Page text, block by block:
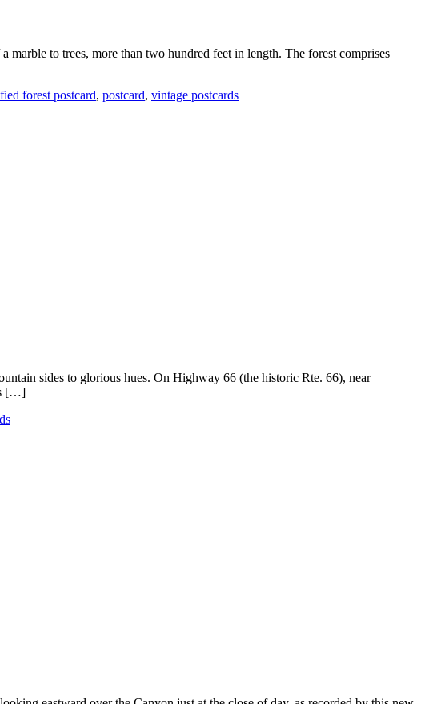
to trees, more than two hundred feet in length. The forest comprises
forest postcard, postcard, vintage postcards
sides to glorious hues. On Highway 66 (the historic Rte. 66), near
[…]